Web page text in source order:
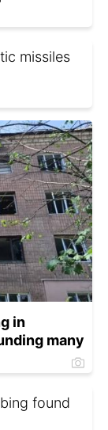
missiles
in
many
found